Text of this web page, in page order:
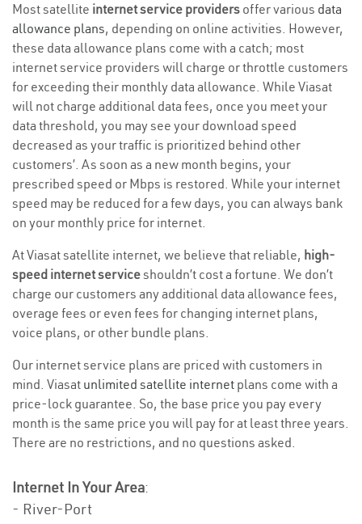
Most satellite internet service providers offer various data
allowance plans, depending on online activities. However,
these data allowance plans come with a catch; most
internet service providers will charge or throttle customers
for exceeding their monthly data allowance. While Viasat
will not charge additional data fees, once you meet your
data threshold, you may see your download speed
decreased as your traffic is prioritized behind other
customers’. As soon as a new month begins, your
prescribed speed or Mbps is restored. While your internet
speed may be reduced for a few days, you can always bank
on your monthly price for internet.
At Viasat satellite internet, we believe that reliable, high-
speed internet serviceshouldn’t cost a fortune. We don’t
charge our customers any additional data allowance fees,
overage fees or even fees for changing internet plans,
voice plans, or other bundle plans.
Our internet service plans are priced with customers in
mind. Viasat unlimited satellite internet plans come with a
price-lock guarantee. So, the base price you pay every
month is the same price you will pay for at least three years.
There are no restrictions, and no questions asked.
Internet In Your Area:
- River-Port